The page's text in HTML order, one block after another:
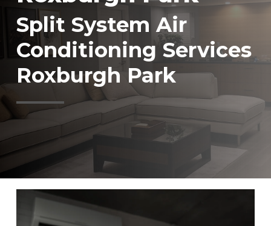
Split System Air
Conditioning Services
Roxburgh Park